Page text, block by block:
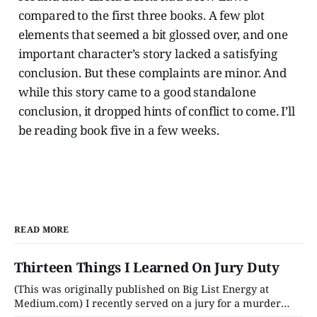
compared to the first three books. A few plot
elements that seemed a bit glossed over, and one
important character’s story lacked a satisfying
conclusion. But these complaints are minor. And
while this story came to a good standalone
conclusion, it dropped hints of conflict to come. I’ll
be reading book five in a few weeks.
READ MORE
Thirteen Things I Learned On Jury Duty
(This was originally published on Big List Energy at
Medium.com) I recently served on a jury for a murder